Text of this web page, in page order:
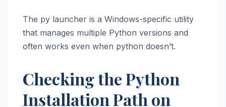
The py launcher is a Windows-specific utility
that manages multiple Python versions and
often works even when python doesn’t.
Checking the Python
Installation Path on